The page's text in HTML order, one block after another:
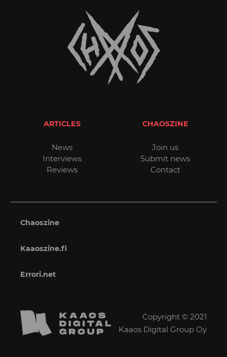
ARTICLES
News
Interviews
Reviews
CHAOSZINE
Join us
Submit news
Contact
Chaoszine
Kaaoszine.fi
Errori.net
Copyright © 2021
Kaaos Digital Group Oy